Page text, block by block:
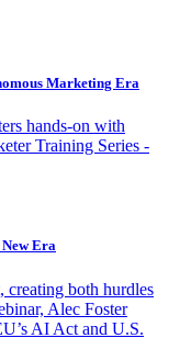
Marketing Era
hands-on with
Training Series -
Era
both hurdles
Alec Foster
AI Act and U.S.